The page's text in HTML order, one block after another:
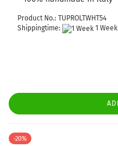
Product No.: TUPROLTWHT54
Shippingtime:
1 Week
-20%